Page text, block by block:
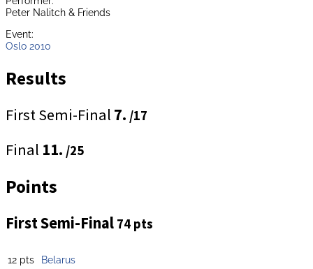
Peter Nalitch & Friends
Event:
Oslo 2010
Results
First Semi-Final 7. /17
Final 11. /25
Points
First Semi-Final 74 pts
12 pts
Belarus